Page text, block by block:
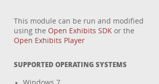
This module can be run and modified
using the Open Exhibits SDKor the
Open Exhibits Player
SUPPORTED OPERATING SYSTEMS